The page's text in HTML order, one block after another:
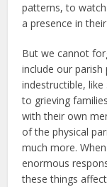
patterns, to
a presence in
But we cannot
include our
indestructible,
to grieving
with their own
of the physical
much more.
enormous
these things